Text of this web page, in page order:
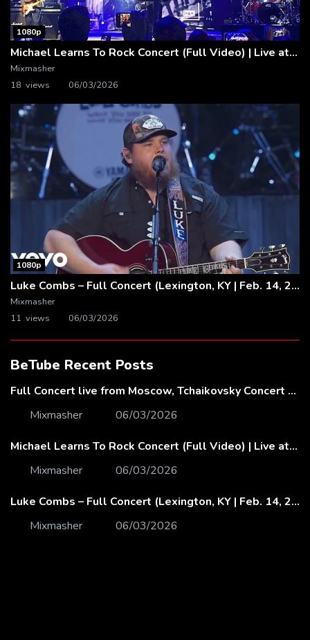
1080p
Michael Learns To Rock Concert (Full Video) | Live at Dubai Festival Arena
Mixmasher
18 views
06/03/2026
1080p
Luke Combs – Full Concert (Lexington, KY | Feb. 14, 2020)
Mixmasher
11 views
06/03/2026
BeTube Recent Posts
Full Concert live from Moscow, Tchaikovsky Concert Hall – Baltic Sea Philharmonic
Mixmasher
06/03/2026
Michael Learns To Rock Concert (Full Video) | Live at Dubai Festival Arena
Mixmasher
06/03/2026
Luke Combs – Full Concert (Lexington, KY | Feb. 14, 2020)
Mixmasher
06/03/2026